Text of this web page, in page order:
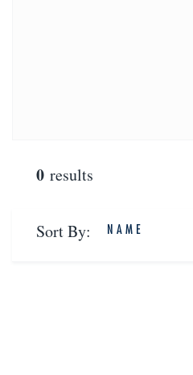
0 results
Sort By: NAME